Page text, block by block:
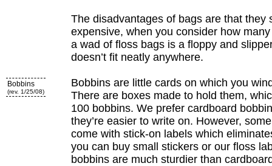
The disadvantages of bags are that they
expensive, when you consider how
a wad of floss bags is a floppy and
doesn’t fit neatly anywhere.
Bobbins
(rev. 1/25/08)
Bobbins are little cards on which you
There are boxes made to hold them,
100 bobbins. We prefer cardboard
they’re easier to write on. However,
come with stick-on labels which
you can buy small stickers or our floss
bobbins are much sturdier than